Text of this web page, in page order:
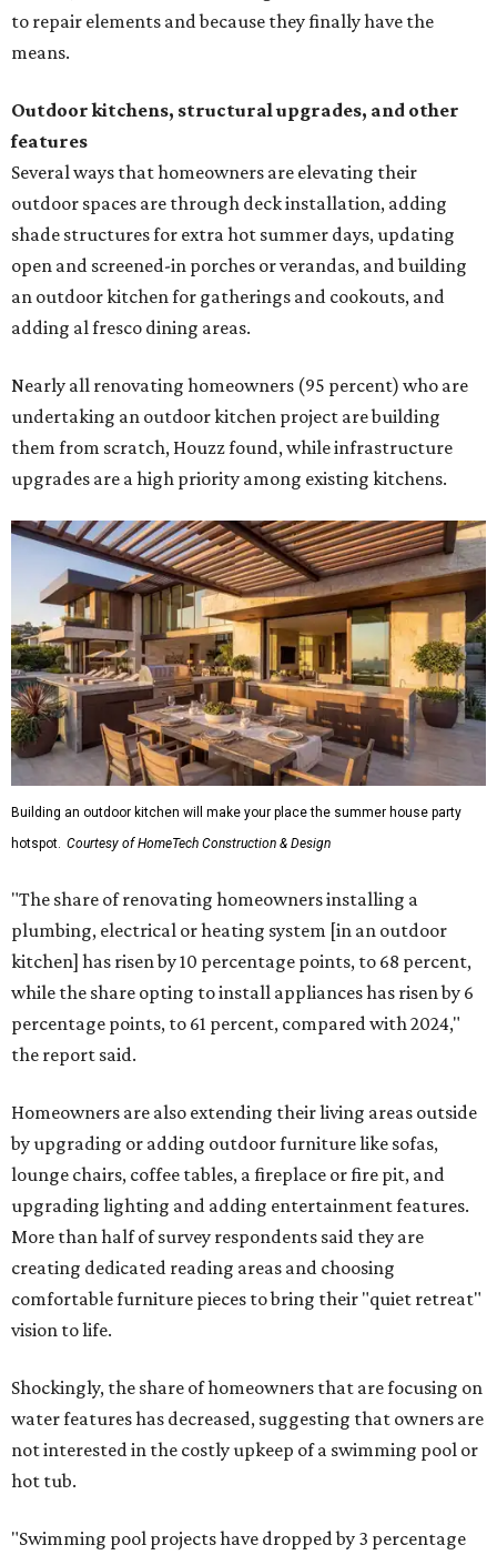
to repair elements and because they finally have the
means.
Outdoor kitchens, structural upgrades, and other
features
Several ways that homeowners are elevating their
outdoor spaces are through deck installation, adding
shade structures for extra hot summer days, updating
open and screened-in porches or verandas, and building
an outdoor kitchen for gatherings and cookouts, and
adding al fresco dining areas.
Nearly all renovating homeowners (95 percent) who are
undertaking an outdoor kitchen project are building
them from scratch, Houzz found, while infrastructure
upgrades are a high priority among existing kitchens.
Building an outdoor kitchen will make your place the summer house party
hotspot. Courtesy of HomeTech Construction & Design
"The share of renovating homeowners installing a
plumbing, electrical or heating system [in an outdoor
kitchen] has risen by 10 percentage points, to 68 percent,
while the share opting to install appliances has risen by 6
percentage points, to 61 percent, compared with 2024,"
the report said.
Homeowners are also extending their living areas outside
by upgrading or adding outdoor furniture like sofas,
lounge chairs, coffee tables, a fireplace or fire pit, and
upgrading lighting and adding entertainment features.
More than half of survey respondents said they are
creating dedicated reading areas and choosing
comfortable furniture pieces to bring their "quiet retreat"
vision to life.
Shockingly, the share of homeowners that are focusing on
water features has decreased, suggesting that owners are
not interested in the costly upkeep of a swimming pool or
hot tub.
"Swimming pool projects have dropped by 3 percentage